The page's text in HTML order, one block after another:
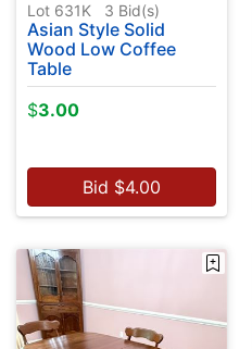
Lot 631K 3 Bid(s)
Asian Style Solid
Wood Low Coffee
Table
$3.00
Bid $4.00